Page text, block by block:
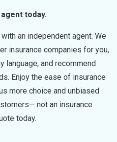
today.
an independent agent. We
insurance companies for you,
language, and recommend
Enjoy the ease of insurance
more choice and unbiased
not an insurance
today.